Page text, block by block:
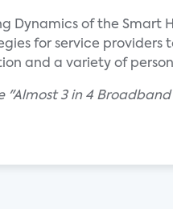
Dynamics of the Smart
for service providers
and a variety of
"Almost 3 in 4